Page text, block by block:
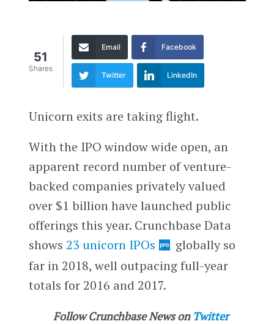
51
Shares
Email Facebook
Twitter LinkedIn
Unicorn exits are taking flight.
With the IPO window wide open, an
apparent record number of venture-
backed companies privately valued
over $1 billion have launched public
offerings this year. Crunchbase Data
shows 23 unicorn IPOs
globally so
far in 2018, well outpacing full-year
totals for 2016 and 2017.
Follow Crunchbase News on Twitter